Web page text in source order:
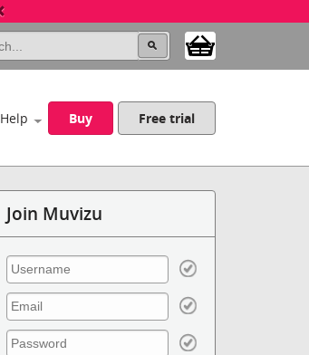
Help Buy Free trial
Join Muvizu